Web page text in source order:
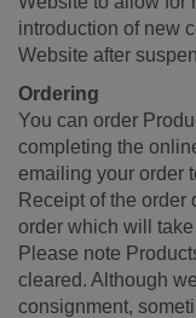
introduction of new
Website after
Ordering
You can order
completing the
emailing your order
Receipt of the order
order which will
Please note
cleared. Although
consignment,